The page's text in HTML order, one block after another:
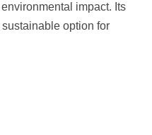
impact. Its
option for